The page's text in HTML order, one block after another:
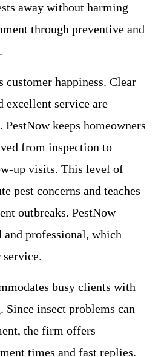
away without harming
through preventive and
happiness. Clear
excellent service are
PestNow keeps homeowners
from inspection to
up visits. This level of
pest concerns and teaches
outbreaks. PestNow
and professional, which
busy clients with
insect problems can
the firm offers
times and fast replies.